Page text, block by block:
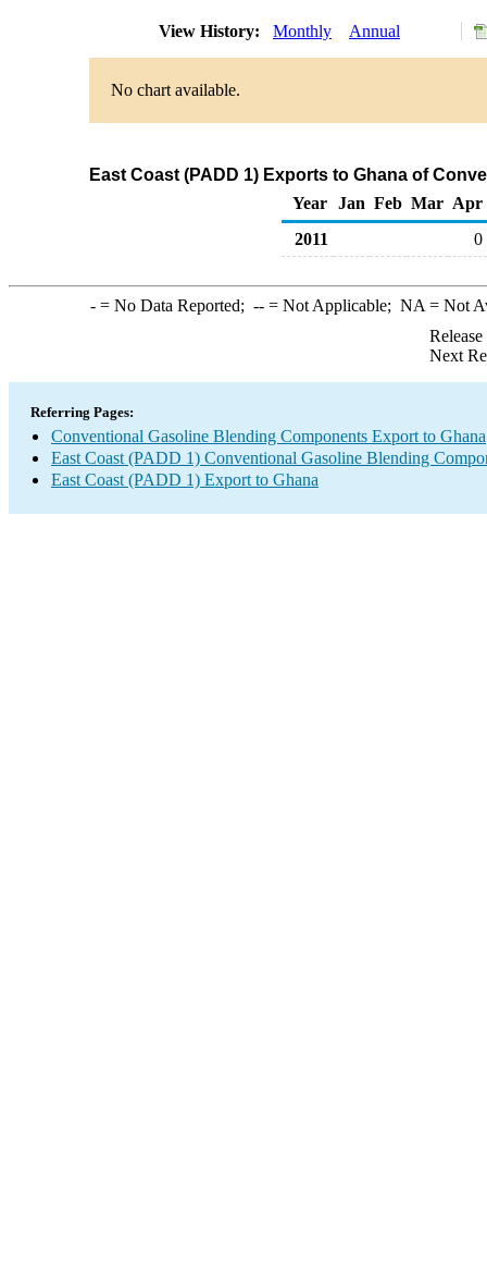
View History: Monthly Annual
No chart available.
East Coast (PADD 1) Exports to Ghana of
Year
Jan Feb Mar Apr
2011
0
-= No Data Reported; --= Not Applicable; NA = Not
Next
Referring Pages:
Conventional Gasoline Blending Components Export to Ghana
East Coast (PADD 1) Conventional Gasoline Blending
East Coast (PADD 1) Export to Ghana